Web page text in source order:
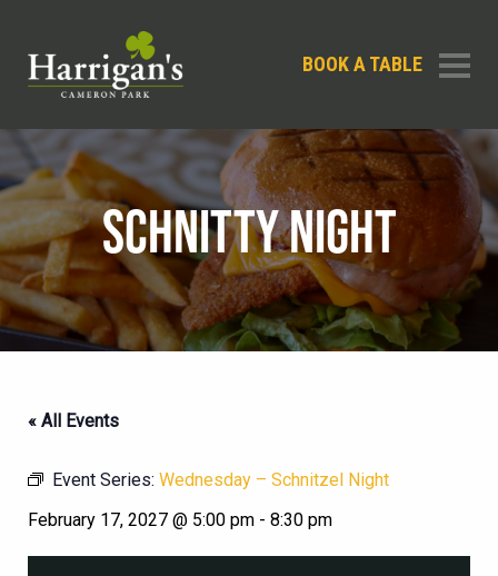
BOOK A TABLE
SCHNITTY NIGHT
« All Events
Event Series: Wednesday – Schnitzel Night
February 17, 2027 @ 5:00 pm - 8:30 pm